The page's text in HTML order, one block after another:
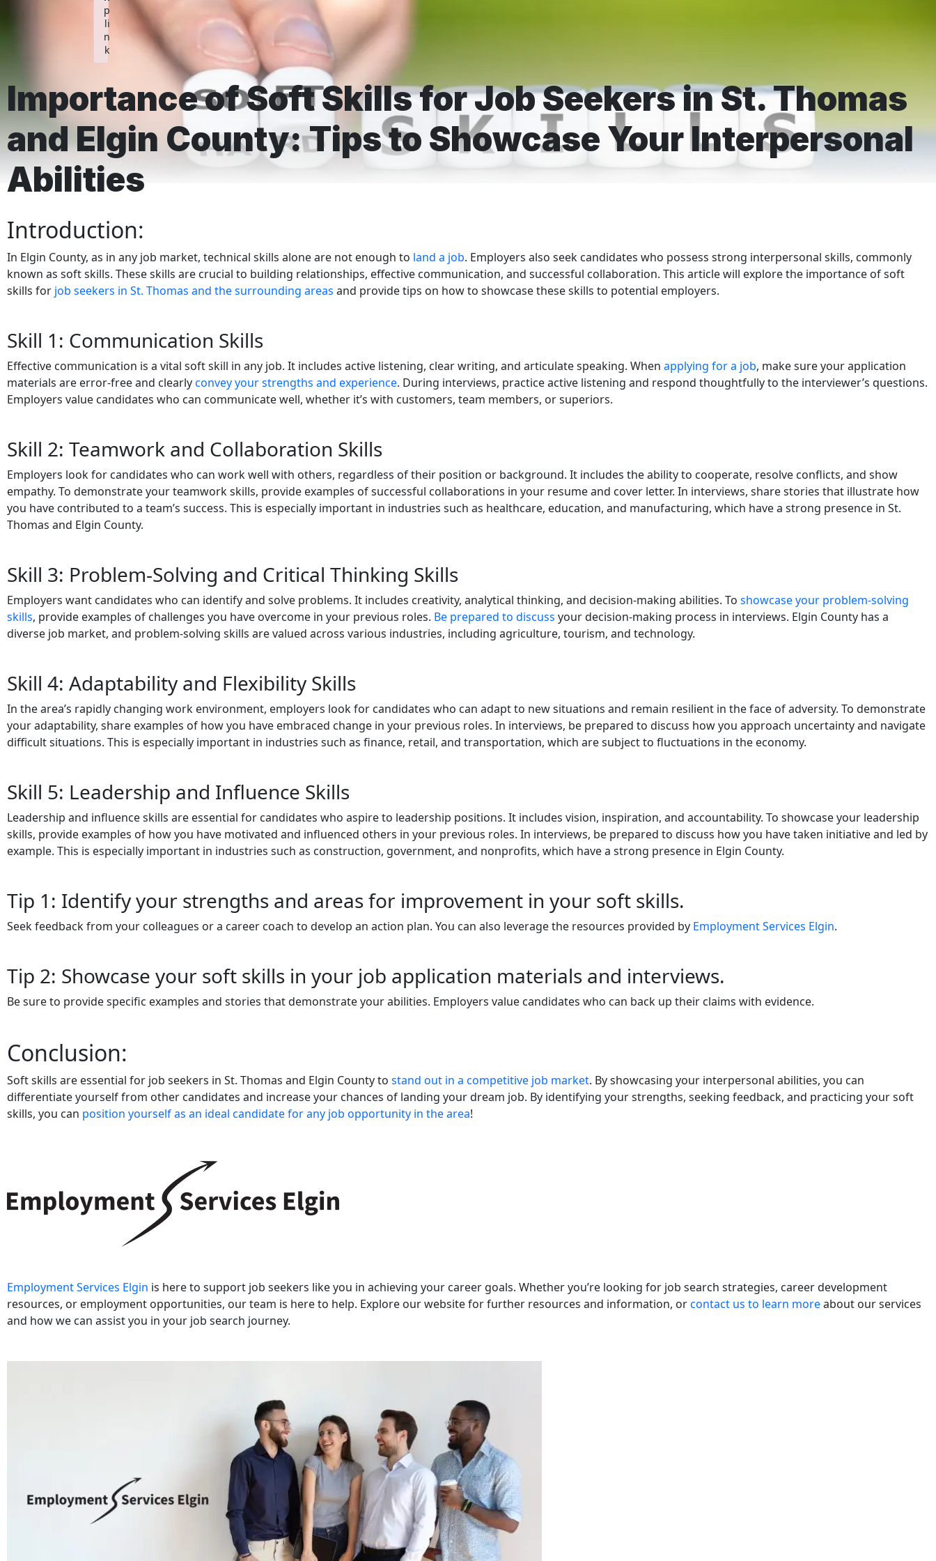
Importance of Soft Skills for Job Seekers in St. Thomas
and Elgin County: Tips to Showcase Your Interpersonal
Abilities
Introduction:
In Elgin County, as in any job market, technical skills alone are not enough to land a job. Employers also seek candidates who possess strong interpersonal skills, commonly
known as soft skills. These skills are crucial to building relationships, effective communication, and successful collaboration. This article will explore the importance of soft
skills for job seekers in St. Thomas and the surrounding areas and provide tips on how to showcase these skills to potential employers.
Skill 1: Communication Skills
Effective communication is a vital soft skill in any job. It includes active listening, clear writing, and articulate speaking. When applying for a job, make sure your application
materials are error-free and clearlyconvey your strengths and experience. During interviews, practice active listening and respond thoughtfully to the interviewer’s questions.
Employers value candidates who can communicate well, whether it’s with customers, team members, or superiors.
Skill 2: Teamwork and Collaboration Skills
Employers look for candidates who can work well with others, regardless of their position or background. It includes the ability to cooperate, resolve conflicts, and show
empathy. To demonstrate your teamwork skills, provide examples of successful collaborations in your resume and cover letter. In interviews, share stories that illustrate how
you have contributed to a team’s success. This is especially important in industries such as healthcare, education, and manufacturing, which have a strong presence in St.
Thomas and Elgin County.
Skill 3: Problem-Solving and Critical Thinking Skills
Employers want candidates who can identify and solve problems. It includes creativity, analytical thinking, and decision-making abilities. To showcase your problem-solving
skills, provide examples of challenges you have overcome in your previous roles. Be prepared to discuss your decision-making process in interviews. Elgin County has a
diverse job market, and problem-solving skills are valued across various industries, including agriculture, tourism, and technology.
Skill 4: Adaptability and Flexibility Skills
In the area’s rapidly changing work environment, employers look for candidates who can adapt to new situations and remain resilient in the face of adversity. To demonstrate
your adaptability, share examples of how you have embraced change in your previous roles. In interviews, be prepared to discuss how you approach uncertainty and navigate
difficult situations. This is especially important in industries such as finance, retail, and transportation, which are subject to fluctuations in the economy.
Skill 5: Leadership and Influence Skills
Leadership and influence skills are essential for candidates who aspire to leadership positions. It includes vision, inspiration, and accountability. To showcase your leadership
skills, provide examples of how you have motivated and influenced others in your previous roles. In interviews, be prepared to discuss how you have taken initiative and led by
example. This is especially important in industries such as construction, government, and nonprofits, which have a strong presence in Elgin County.
Tip 1: Identify your strengths and areas for improvement in your soft skills.
Seek feedback from your colleagues or a career coach to develop an action plan. You can also leverage the resources provided by Employment Services Elgin.
Tip 2: Showcase your soft skills in your job application materials and interviews.
Be sure to provide specific examples and stories that demonstrate your abilities. Employers value candidates who can back up their claims with evidence.
Conclusion:
Soft skills are essential for job seekers in St. Thomas and Elgin County to stand out in a competitive job market. By showcasing your interpersonal abilities, you can
differentiate yourself from other candidates and increase your chances of landing your dream job. By identifying your strengths, seeking feedback, and practicing your soft
skills, you can position yourself as an ideal candidate for any job opportunity in the area!
Employment Services Elgin is here to support job seekers like you in achieving your career goals. Whether you’re looking for job search strategies, career development
resources, or employment opportunities, our team is here to help. Explore our website for further resources and information, orcontact us to learn moreabout our services
and how we can assist you in your job search journey.
p
li
n
k
Failed to initialize plugin: wplink